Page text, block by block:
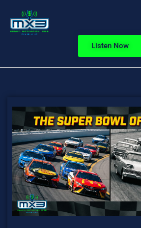
Listen Now